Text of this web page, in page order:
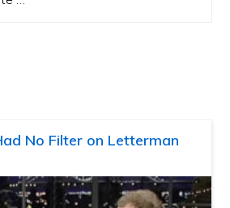
No Filter on Letterman